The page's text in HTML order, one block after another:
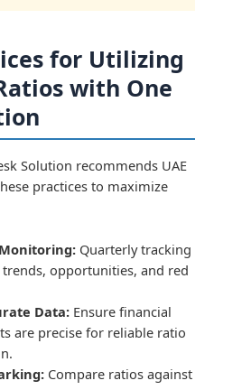
for Utilizing
with One
Solution recommends UAE
practices to maximize
Quarterly tracking
opportunities, and red
Data: Ensure financial
are precise for reliable ratio
Compare ratios against